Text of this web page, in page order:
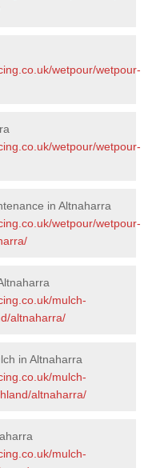
wetpour/wetpour-
wetpour/wetpour-
in Altnaharra
wetpour/wetpour-
mulch-
altnaharra/
in Altnaharra
mulch-
altnaharra/
mulch-